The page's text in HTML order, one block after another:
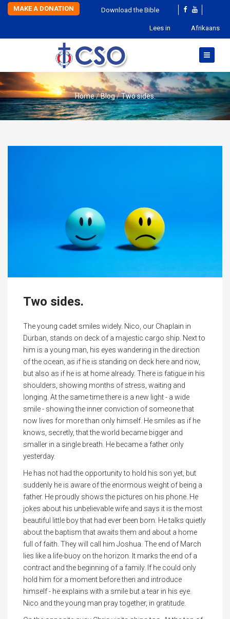
MAKE A DONATION Download the Bible
Lees in Afrikaans
Home Blog Two sides.
Two sides.
The young cadet smiles widely. Nico, our Chaplain in
Durban, stands on deck of a majestic cargo ship. Next to
him is a young man, his eyes wandering in the direction
of the ocean, as if he is standing on deck here and now,
but also as if he is at home already. There is fatigue in his
shoulders, showing months of stress, waiting and
longing. At the same time there is a new light - a wide
smile - showing the inner conviction of someone that
now lives for more than only himself. He smiles as if he
knows, secretly, that the world became bigger and
smaller in a single breath. He became a father only
yesterday.
He has not had the opportunity to hold his son yet, but
suddenly he is aware of the enormous weight of being a
father. He proudly shows the pictures on his phone. He
jokes about his unbelievable wife and says it is the most
beautiful little boy that had ever been born. He talks quietly
about the baptism that awaits them and about a home
full of faith. They will call him Joshua. The end of March
lies like a life-buoy on the horizon. It marks the end of a
contract and the beginning of a family. If he could only
hold him for a moment before then and introduce
himself - he explains with a smile but a tear in his eye.
Nico and the young man pray together, in gratitude.